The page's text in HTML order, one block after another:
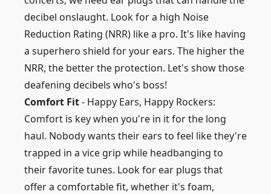
decibel onslaught. Look for a high Noise
Reduction Rating (NRR) like a pro. It's like having
a superhero shield for your ears. The higher the
NRR, the better the protection. Let's show those
deafening decibels who's boss!
Comfort Fit- Happy Ears, Happy Rockers:
Comfort is key when you're in it for the long
haul. Nobody wants their ears to feel like they're
trapped in a vice grip while headbanging to
their favorite tunes. Look for ear plugs that
offer a comfortable fit, whether it's foam,